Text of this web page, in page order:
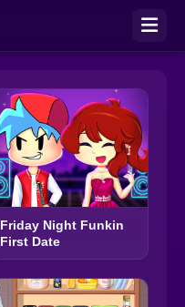
Friday Night Funkin
First Date